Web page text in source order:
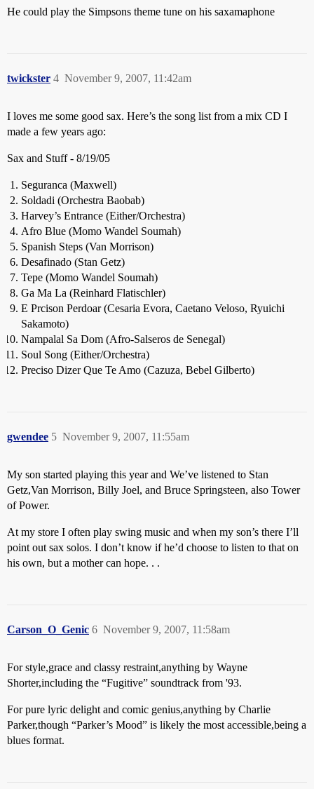
He could play the Simpsons theme tune on his saxamaphone
twickster November 9, 2007, 11:42am
4
I loves me some good sax. Here’s the song list from a mix CD I
made a few years ago:
Sax and Stuff - 8/19/05
Seguranca (Maxwell)
Soldadi (Orchestra Baobab)
Harvey’s Entrance (Either/Orchestra)
Afro Blue (Momo Wandel Soumah)
Spanish Steps (Van Morrison)
Desafinado (Stan Getz)
Tepe (Momo Wandel Soumah)
Ga Ma La (Reinhard Flatischler)
E Prcison Perdoar (Cesaria Evora, Caetano Veloso, Ryuichi
Sakamoto)
Nampalal Sa Dom (Afro-Salseros de Senegal)
Soul Song (Either/Orchestra)
Preciso Dizer Que Te Amo (Cazuza, Bebel Gilberto)
gwendee November 9, 2007, 11:55am
5
My son started playing this year and We’ve listened to Stan
Getz,Van Morrison, Billy Joel, and Bruce Springsteen, also Tower
of Power.
At my store I often play swing music and when my son’s there I’ll
point out sax solos. I don’t know if he’d choose to listen to that on
his own, but a mother can hope. . .
Carson_O_Genic November 9, 2007, 11:58am
6
For style,grace and classy restraint,anything by Wayne
Shorter,including the “Fugitive” soundtrack from '93.
For pure lyric delight and comic genius,anything by Charlie
Parker,though “Parker’s Mood” is likely the most accessible,being a
blues format.